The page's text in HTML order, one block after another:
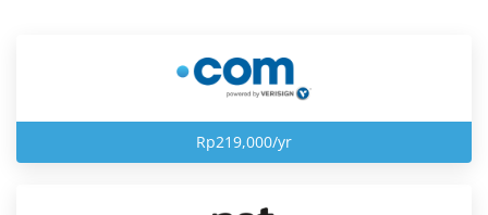
Rp219,000/yr